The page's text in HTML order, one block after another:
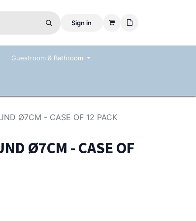
Sign in
Guestroom & Bathroom
Ø7CM - CASE OF 12 PACK
Ø7CM - CASE OF